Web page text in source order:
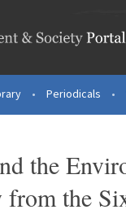
• Periodicals •
the
the